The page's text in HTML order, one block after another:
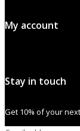
My account
Stay in touch
Get 10% of your